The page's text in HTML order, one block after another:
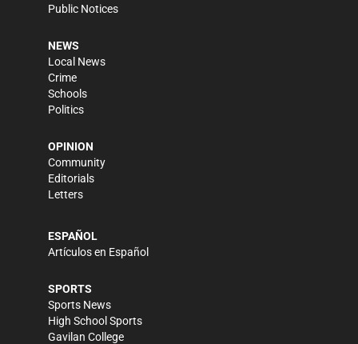
Public Notices
NEWS
Local News
Crime
Schools
Politics
OPINION
Community
Editorials
Letters
ESPAÑOL
Artículos en Español
SPORTS
Sports News
High School Sports
Gavilan College